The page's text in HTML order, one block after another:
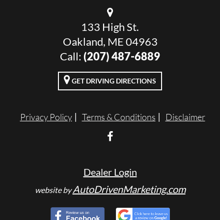
133 High St.
Oakland, ME 04963
Call: (207) 487-6889
GET DRIVING DIRECTIONS
Privacy Policy Terms & Conditions Disclaimer
Dealer Login
website byAutoDrivenMarketing.com